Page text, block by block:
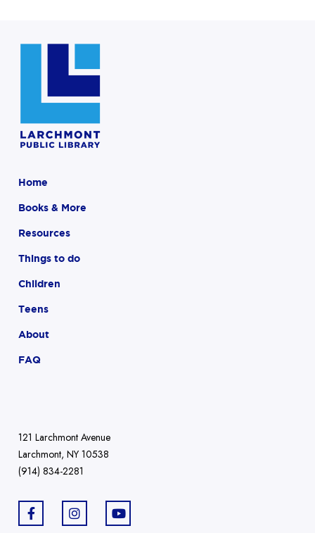
Home
Books & More
Resources
Things to do
Children
Teens
About
FAQ
121 Larchmont Avenue
Larchmont, NY 10538
(914) 834-2281